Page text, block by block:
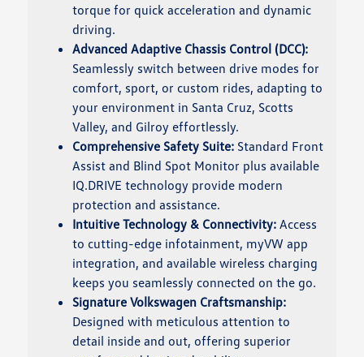
torque for quick acceleration and dynamic
driving.
Advanced Adaptive Chassis Control (DCC):
Seamlessly switch between drive modes for
comfort, sport, or custom rides, adapting to
your environment in Santa Cruz, Scotts
Valley, and Gilroy effortlessly.
Comprehensive Safety Suite: Standard Front
Assist and Blind Spot Monitor plus available
IQ.DRIVE technology provide modern
protection and assistance.
Intuitive Technology & Connectivity: Access
to cutting-edge infotainment, myVW app
integration, and available wireless charging
keeps you seamlessly connected on the go.
Signature Volkswagen Craftsmanship:
Designed with meticulous attention to
detail inside and out, offering superior